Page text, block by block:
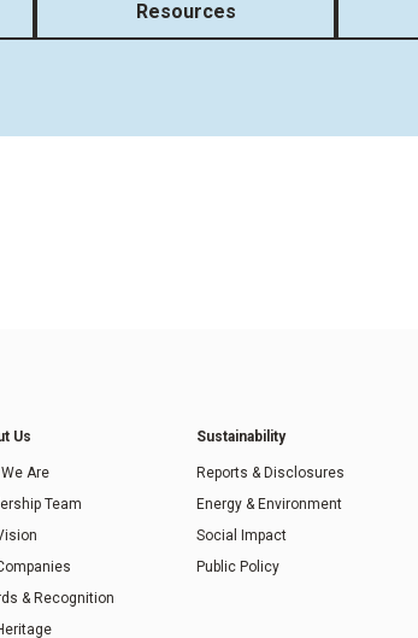
Resources
Us
Are
Team
& Recognition
Sustainability
Reports & Disclosures
Energy & Environment
Social Impact
Public Policy